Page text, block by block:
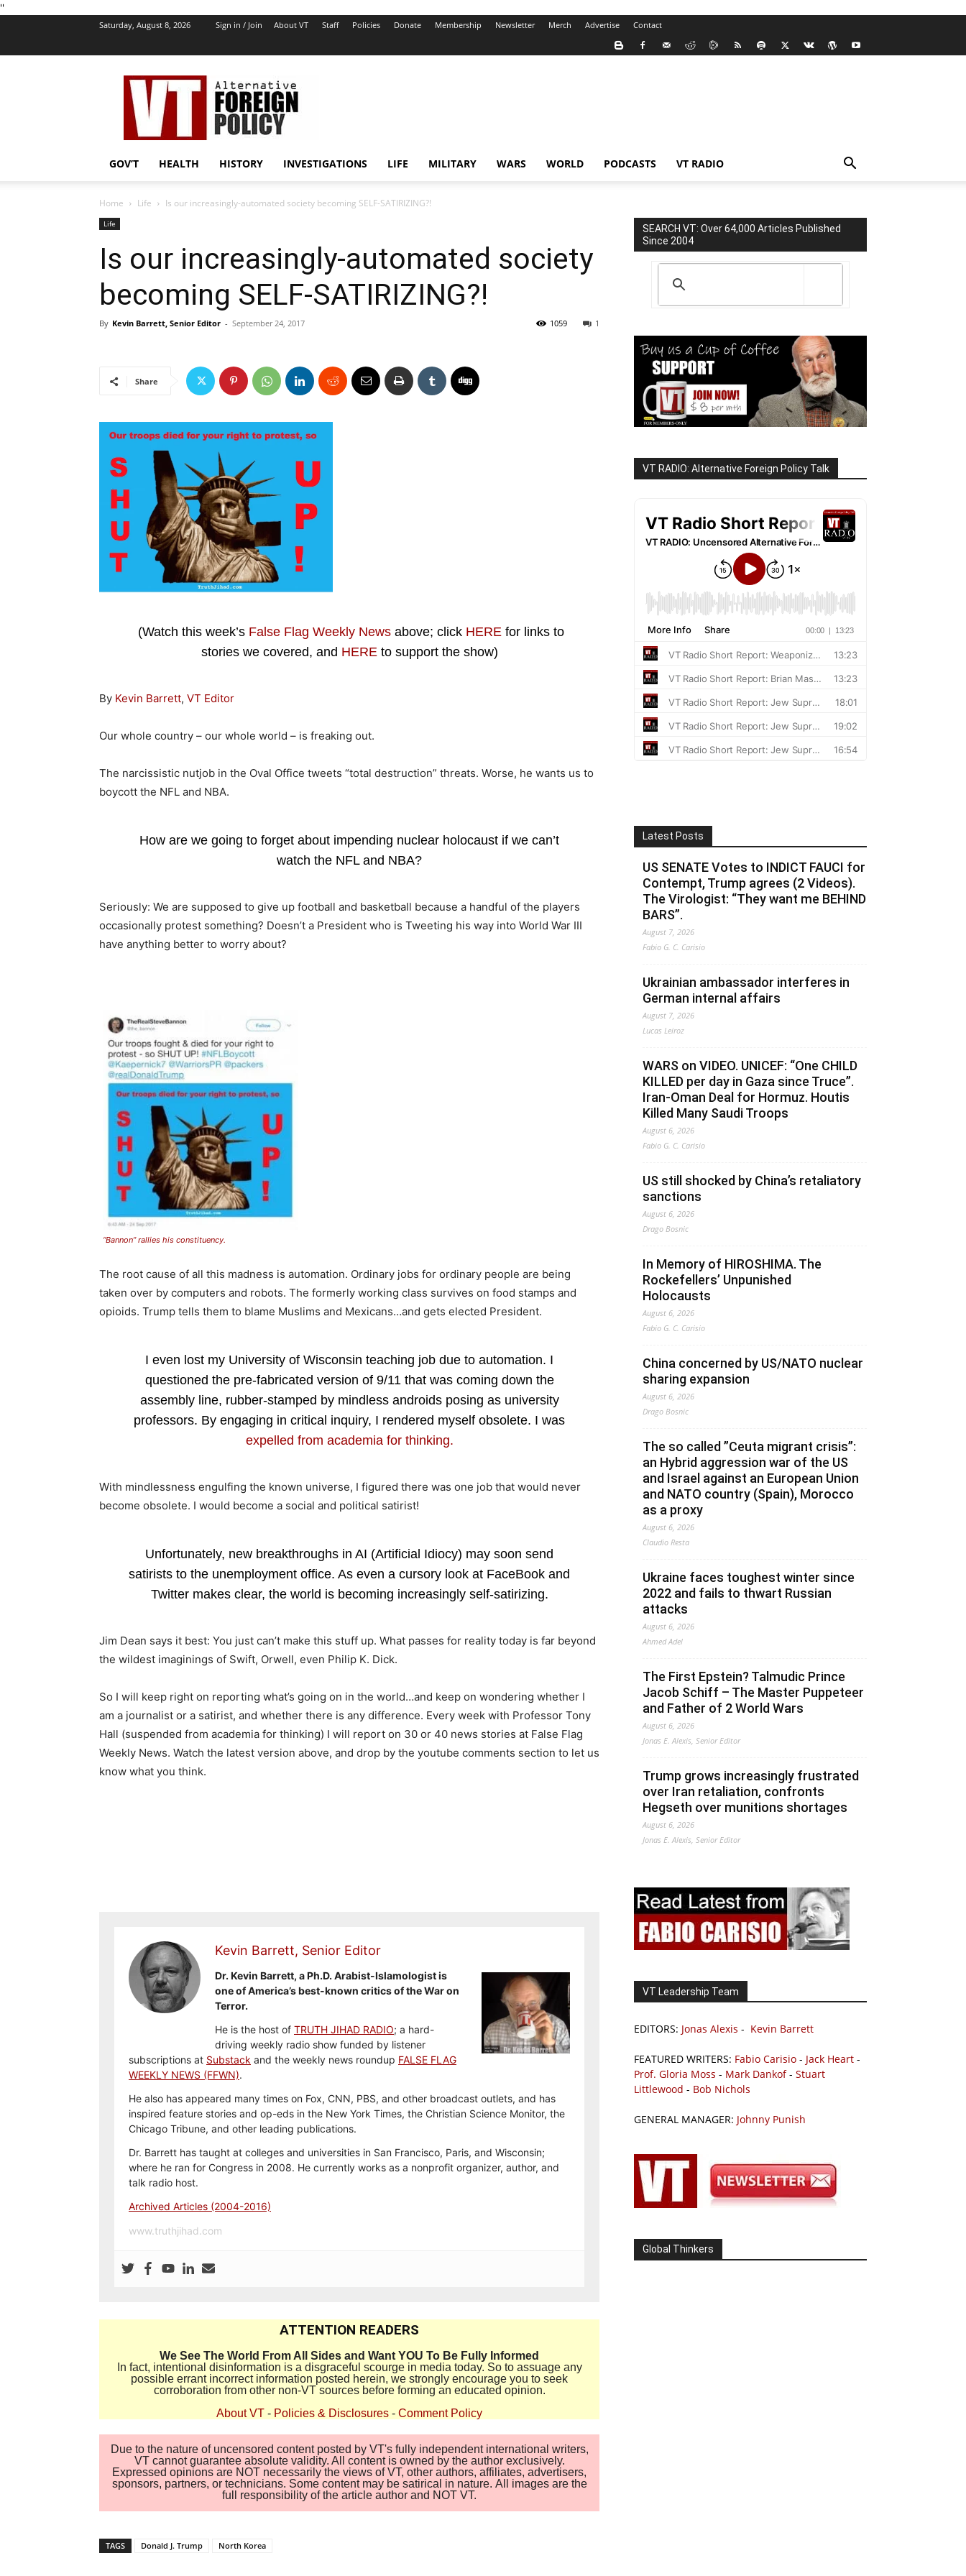
''
Saturday, August 8, 2026 Sign in / Join About VT Staff Policies Donate Membership Newsletter Merch Advertise Contact
VT
Foreign
Policy
GOV’T HEALTH HISTORY INVESTIGATIONS LIFE MILITARY WARS WORLD PODCASTS VT RADIO
Home Life Is our increasingly-automated society becoming SELF-SATIRIZING?!
Life
Is our increasingly-automated society
becoming SELF-SATIRIZING?!
By Kevin Barrett, Senior Editor - September 24, 2017 1
1059
Share
(Watch this week’s False Flag Weekly News above; click HERE for links to
stories we covered, and HERE to support the show)
By Kevin Barrett, VT Editor
Our whole country – our whole world – is freaking out.
The narcissistic nutjob in the Oval Office tweets “total destruction” threats. Worse, he wants us to
boycott the NFL and NBA.
How are we going to forget about impending nuclear holocaust if we can’t
watch the NFL and NBA?
Seriously: We are supposed to give up football and basketball because a handful of the players
occasionally protest something? Doesn’t a President who is Tweeting his way into World War III
have anything better to worry about?
“Bannon” rallies his constituency.
The root cause of all this madness is automation. Ordinary jobs for ordinary people are being
taken over by computers and robots. The formerly working class survives on food stamps and
opioids. Trump tells them to blame Muslims and Mexicans…and gets elected President.
I even lost my University of Wisconsin teaching job due to automation. I
questioned the pre-fabricated version of 9/11 that was coming down the
assembly line, rubber-stamped by mindless androids posing as university
professors. By engaging in critical inquiry, I rendered myself obsolete. I was
expelled from academia for thinking.
With mindlessness engulfing the known universe, I figured there was one job that would never
become obsolete. I would become a social and political satirist!
Unfortunately, new breakthroughs in AI (Artificial Idiocy) may soon send
satirists to the unemployment office. As even a cursory look at FaceBook and
Twitter makes clear, the world is becoming increasingly self-satirizing.
Jim Dean says it best: You just can’t make this stuff up. What passes for reality today is far beyond
the wildest imaginings of Swift, Orwell, even Philip K. Dick.
So I will keep right on reporting what’s going on in the world…and keep on wondering whether I
am a journalist or a satirist, and whether there is any difference. Every week with Professor Tony
Hall (suspended from academia for thinking) I will report on 30 or 40 news stories at False Flag
Weekly News. Watch the latest version above, and drop by the youtube comments section to let us
know what you think.
Kevin Barrett, Senior Editor
Dr. Kevin Barrett, a Ph.D. Arabist-Islamologist is
one of America’s best-known critics of the War on
Terror.
He is the host of TRUTH JIHAD RADIO; a hard-
driving weekly radio show funded by listener
subscriptions at Substack and the weekly news roundup FALSE FLAG
WEEKLY NEWS (FFWN).
He also has appeared many times on Fox, CNN, PBS, and other broadcast outlets, and has
inspired feature stories and op-eds in the New York Times, the Christian Science Monitor, the
Chicago Tribune, and other leading publications.
Dr. Barrett has taught at colleges and universities in San Francisco, Paris, and Wisconsin;
where he ran for Congress in 2008. He currently works as a nonprofit organizer, author, and
talk radio host.
Archived Articles (2004-2016)
www.truthjihad.com
ATTENTION READERS
We See The World From All Sides and Want YOU To Be Fully Informed
In fact, intentional disinformation is a disgraceful scourge in media today. So to assuage any
possible errant incorrect information posted herein, we strongly encourage you to seek
corroboration from other non-VT sources before forming an educated opinion.
About VT - Policies & Disclosures - Comment Policy
Due to the nature of uncensored content posted by VT's fully independent international writers,
VT cannot guarantee absolute validity. All content is owned by the author exclusively.
Expressed opinions are NOT necessarily the views of VT, other authors, affiliates, advertisers,
sponsors, partners, or technicians. Some content may be satirical in nature. All images are the
full responsibility of the article author and NOT VT.
TAGS Donald J. Trump North Korea
SEARCH VT: Over 64,000 Articles Published
Since 2004
VT RADIO: Alternative Foreign Policy Talk
Latest Posts
US SENATE Votes to INDICT FAUCI for
Contempt, Trump agrees (2 Videos).
The Virologist: “They want me BEHIND
BARS”.
August 7, 2026
Fabio G. C. Carisio
Ukrainian ambassador interferes in
German internal affairs
August 7, 2026
Lucas Leiroz
WARS on VIDEO. UNICEF: “One CHILD
KILLED per day in Gaza since Truce”.
Iran-Oman Deal for Hormuz. Houtis
Killed Many Saudi Troops
August 6, 2026
Fabio G. C. Carisio
US still shocked by China’s retaliatory
sanctions
August 6, 2026
Drago Bosnic
In Memory of HIROSHIMA. The
Rockefellers’ Unpunished
Holocausts
August 6, 2026
Fabio G. C. Carisio
China concerned by US/NATO nuclear
sharing expansion
August 6, 2026
Drago Bosnic
The so called ”Ceuta migrant crisis”:
an Hybrid aggression war of the US
and Israel against an European Union
and NATO country (Spain), Morocco
as a proxy
August 6, 2026
Claudio Resta
Ukraine faces toughest winter since
2022 and fails to thwart Russian
attacks
August 6, 2026
Ahmed Adel
The First Epstein? Talmudic Prince
Jacob Schiff – The Master Puppeteer
and Father of 2 World Wars
August 6, 2026
Jonas E. Alexis, Senior Editor
Trump grows increasingly frustrated
over Iran retaliation, confronts
Hegseth over munitions shortages
August 6, 2026
Jonas E. Alexis, Senior Editor
VT Leadership Team
EDITORS: Jonas Alexis - Kevin Barrett
FEATURED WRITERS: Fabio Carisio - Jack Heart -
Prof. Gloria Moss - Mark Dankof- Stuart
Littlewood - Bob Nichols
GENERAL MANAGER: Johnny Punish
Global Thinkers